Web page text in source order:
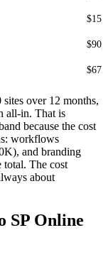
over 12 months,
all-in. That is
because the cost
workflows
and branding
The cost
about
SP Online